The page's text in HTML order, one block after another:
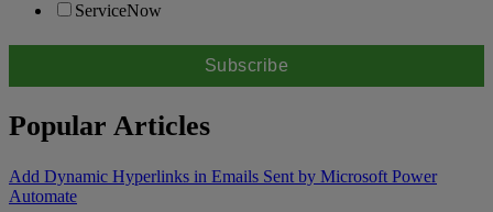
ServiceNow
Popular Articles
Add Dynamic Hyperlinks in Emails Sent by Microsoft Power
Automate